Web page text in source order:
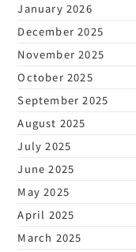
January 2026
December 2025
November 2025
October 2025
September 2025
August 2025
July 2025
June 2025
May 2025
April 2025
March 2025